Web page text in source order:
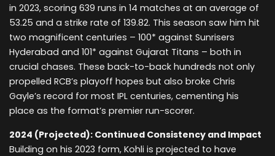
in 2023, scoring 639 runs in 14 matches at an average of
53.25 and a strike rate of 139.82. This season saw him hit
two magnificent centuries – 100* against Sunrisers
Hyderabad and 101* against Gujarat Titans – both in
crucial chases. These back-to-back hundreds not only
propelled RCB’s playoff hopes but also broke Chris
Gayle’s record for most IPL centuries, cementing his
place as the format’s premier run-scorer.
2024 (Projected): Continued Consistency and Impact
Building on his 2023 form, Kohli is projected to have